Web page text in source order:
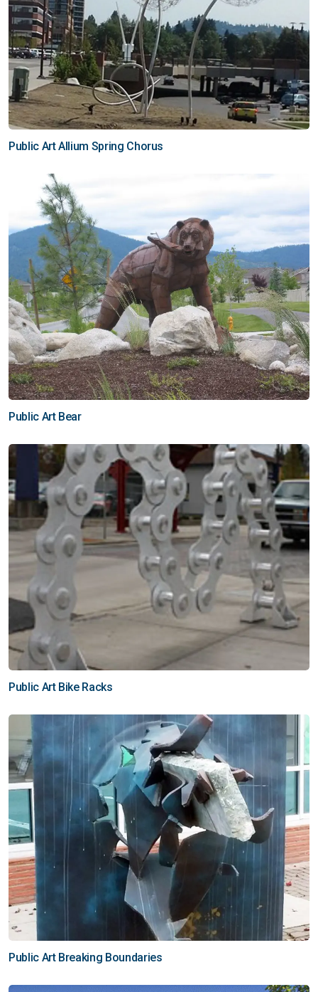
Public Art Allium Spring Chorus
Public Art Bear
Public Art Bike Racks
Public Art Breaking Boundaries